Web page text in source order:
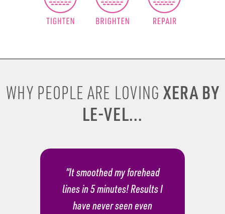
WHY PEOPLE ARE LOVING XERA BY
LE-VEL...
“It smoothed my forehead
lines in 5 minutes! Results I
have never seen even